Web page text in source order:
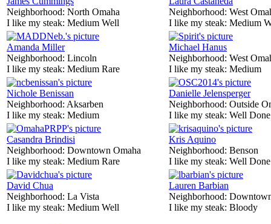
Neighborhood: North Omaha
I like my steak: Medium Well
Neighborhood: West
I like my steak: Medium
Amanda Miller
Neighborhood: Lincoln
I like my steak: Medium Rare
Michael Hanus
Neighborhood: West
I like my steak: Medium
Nichole Benissan
Neighborhood: Aksarben
I like my steak: Medium
Danielle Jelensperger
Neighborhood: Outside
I like my steak: Well Done
Casandra Brindisi
Neighborhood: Downtown Omaha
I like my steak: Medium Rare
Kris Aquino
Neighborhood: Benson
I like my steak: Well Done
David Chua
Neighborhood: La Vista
I like my steak: Medium Well
Lauren Barbian
Neighborhood:
I like my steak: Bloody